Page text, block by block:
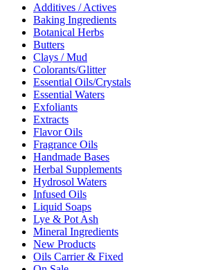
Additives / Actives
Baking Ingredients
Botanical Herbs
Butters
Clays / Mud
Colorants/Glitter
Essential Oils/Crystals
Essential Waters
Exfoliants
Extracts
Flavor Oils
Fragrance Oils
Handmade Bases
Herbal Supplements
Hydrosol Waters
Infused Oils
Liquid Soaps
Lye & Pot Ash
Mineral Ingredients
New Products
Oils Carrier & Fixed